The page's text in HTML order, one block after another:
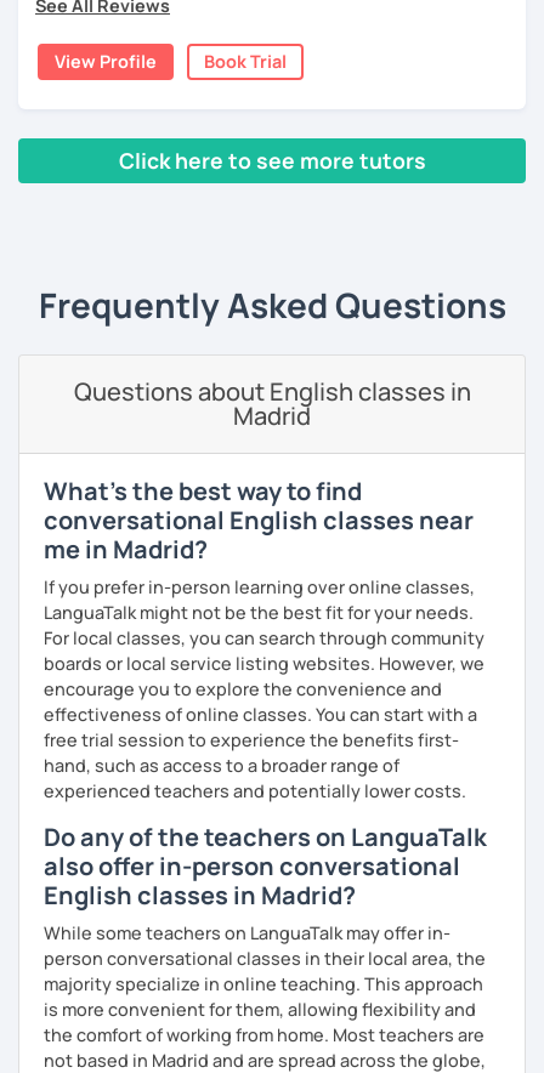
cultures as well, so I decided to specialize in Japanese
language and culture at university. After graduating, I
moved to Japan, where I have been working as an English
I focus on creating a relaxed, friendly, and welcoming
teaching this beautiful language, and my goal is to
motivate my students to reach their language goals. 😊
私はハンガリー出身のEdit（エディット）です。 日本で英語の
教師を始めて、約二年以上になります。そこで、今回は『楽し
のお友達を作ってみたい』 『英語のテスト勉強を手伝って欲し
い』 と思っている方のご連絡お待ちしています。🙏 楽しく英語
を学びたいという方は一時間の無料体験レッスンをご用意して
See All Reviews
View Profile Book Trial
Click here to see more tutors
Frequently Asked Questions
Questions about English classes in
Madrid
What's the best way to find
conversational English classes near
me in Madrid?
If you prefer in-person learning over online classes,
LanguaTalk might not be the best fit for your needs.
For local classes, you can search through community
boards or local service listing websites. However, we
encourage you to explore the convenience and
effectiveness of online classes. You can start with a
free trial session to experience the benefits first-
hand, such as access to a broader range of
experienced teachers and potentially lower costs.
Do any of the teachers on LanguaTalk
also offer in-person conversational
English classes in Madrid?
While some teachers on LanguaTalk may offer in-
person conversational classes in their local area, the
majority specialize in online teaching. This approach
is more convenient for them, allowing flexibility and
the comfort of working from home. Most teachers are
not based in Madrid and are spread across the globe,